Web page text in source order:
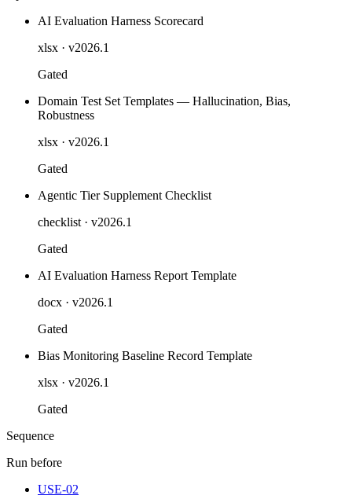
AI Evaluation Harness Scorecard
xlsx · v2026.1
Gated
Domain Test Set Templates — Hallucination, Bias,
Robustness
xlsx · v2026.1
Gated
Agentic Tier Supplement Checklist
checklist · v2026.1
Gated
AI Evaluation Harness Report Template
docx · v2026.1
Gated
Bias Monitoring Baseline Record Template
xlsx · v2026.1
Gated
Sequence
Run before
USE-02